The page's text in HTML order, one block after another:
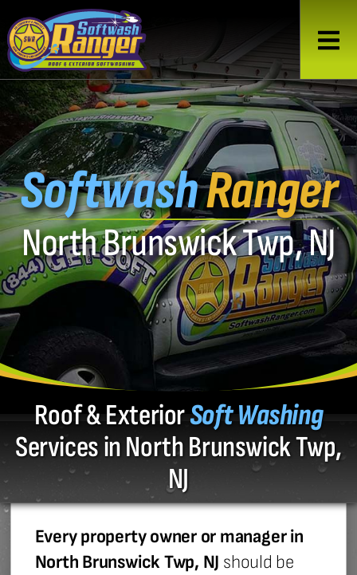
SoftwashRanger
North Brunswick Twp, NJ
Roof & ExteriorSoft Washing
Services in North Brunswick Twp,
NJ
Every property owner or manager in
North Brunswick Twp, NJ should be